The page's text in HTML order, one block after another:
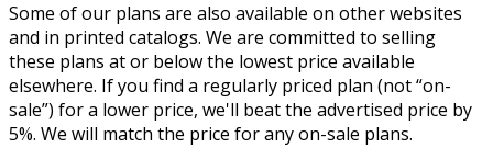
Some of our plans are also available on other websites
and in printed catalogs. We are committed to selling
these plans at or below the lowest price available
elsewhere. If you find a regularly priced plan (not “on-
sale”) for a lower price, we'll beat the advertised price by
5%. We will match the price for any on-sale plans.